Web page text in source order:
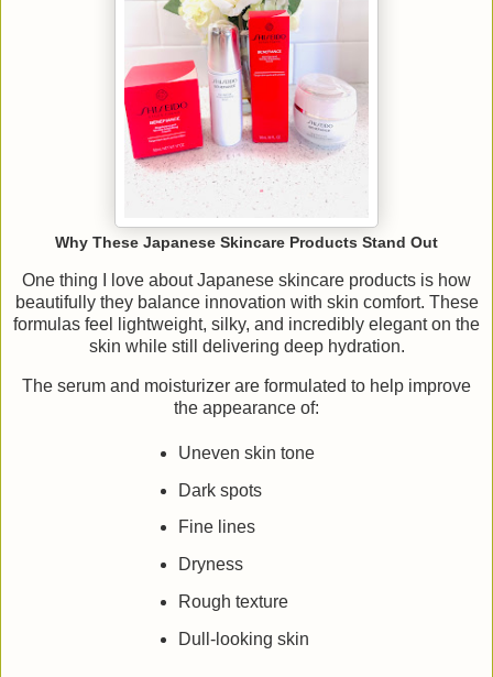
Why These Japanese Skincare Products Stand Out
One thing I love about Japanese skincare products is how
beautifully they balance innovation with skin comfort. These
formulas feel lightweight, silky, and incredibly elegant on the
skin while still delivering deep hydration.
The serum and moisturizer are formulated to help improve
the appearance of:
Uneven skin tone
Dark spots
Fine lines
Dryness
Rough texture
Dull-looking skin